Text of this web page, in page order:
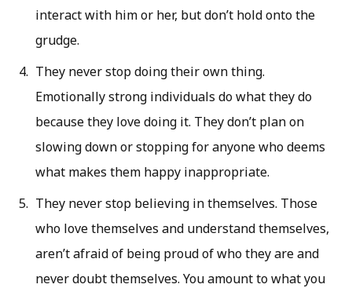
interact with him or her, but don’t hold onto the
grudge.
They never stop doing their own thing.
Emotionally strong individuals do what they do
because they love doing it. They don’t plan on
slowing down or stopping for anyone who deems
what makes them happy inappropriate.
They never stop believing in themselves. Those
who love themselves and understand themselves,
aren’t afraid of being proud of who they are and
never doubt themselves. You amount to what you